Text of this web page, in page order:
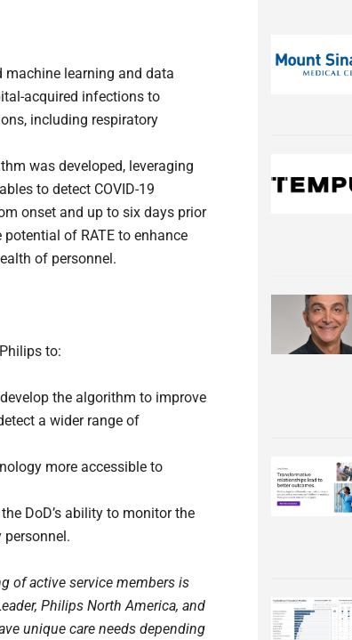
machine learning and data
acquired infections to
including respiratory
was developed, leveraging
to detect COVID-19
onset and up to six days prior
of RATE to enhance
of personnel.
to:
the algorithm to improve
a wider range of
more accessible to
DoD’s ability to monitor the
of active service members is
Philips North America, and
unique care needs depending